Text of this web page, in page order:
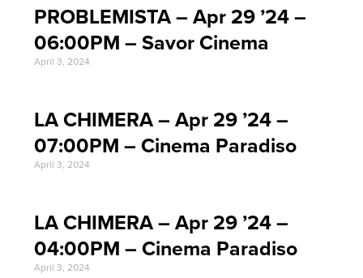
PROBLEMISTA – Apr 29 ’24 –
06:00PM – Savor Cinema
April 3, 2024
LA CHIMERA – Apr 29 ’24 –
07:00PM – Cinema Paradiso
April 3, 2024
LA CHIMERA – Apr 29 ’24 –
04:00PM – Cinema Paradiso
April 3, 2024